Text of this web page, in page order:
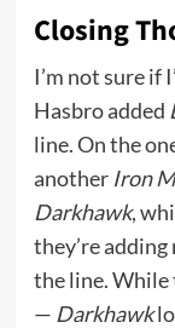
Closing
I’m not sure if
Hasbro added
line. On the
another Iron
Darkhawk,
they’re
the line. While
— Darkhawk